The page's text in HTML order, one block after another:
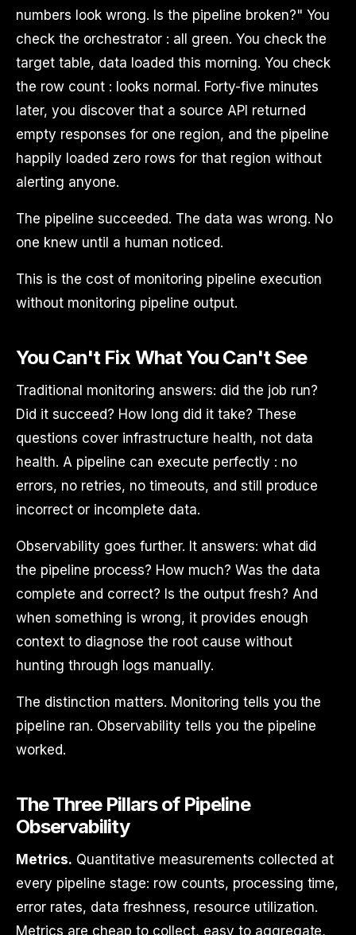
numbers look wrong. Is the pipeline broken?" You
check the orchestrator : all green. You check the
target table, data loaded this morning. You check
the row count : looks normal. Forty-five minutes
later, you discover that a source API returned
empty responses for one region, and the pipeline
happily loaded zero rows for that region without
alerting anyone.
The pipeline succeeded. The data was wrong. No
one knew until a human noticed.
This is the cost of monitoring pipeline execution
without monitoring pipeline output.
You Can't Fix What You Can't See
Traditional monitoring answers: did the job run?
Did it succeed? How long did it take? These
questions cover infrastructure health, not data
health. A pipeline can execute perfectly : no
errors, no retries, no timeouts, and still produce
incorrect or incomplete data.
Observability goes further. It answers: what did
the pipeline process? How much? Was the data
complete and correct? Is the output fresh? And
when something is wrong, it provides enough
context to diagnose the root cause without
hunting through logs manually.
The distinction matters. Monitoring tells you the
pipeline ran. Observability tells you the pipeline
worked.
The Three Pillars of Pipeline
Observability
Metrics. Quantitative measurements collected at
every pipeline stage: row counts, processing time,
error rates, data freshness, resource utilization.
Metrics are cheap to collect, easy to aggregate,